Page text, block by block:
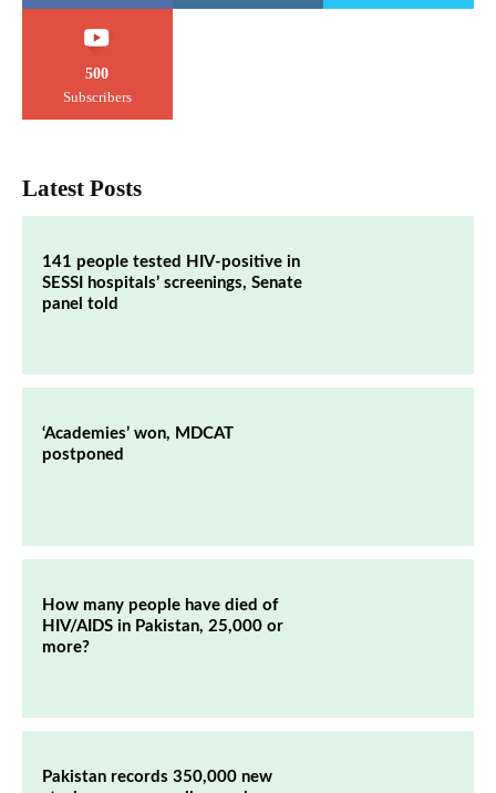
500
Subscribers
Latest Posts
141 people tested HIV-positive in
SESSI hospitals’ screenings, Senate
panel told
‘Academies’ won, MDCAT
postponed
How many people have died of
HIV/AIDS in Pakistan, 25,000 or
more?
Pakistan records 350,000 new